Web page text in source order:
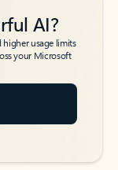
AI?
usage limits
your Microsoft